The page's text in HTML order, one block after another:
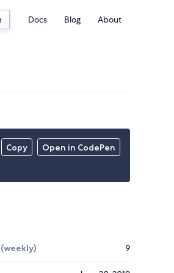
Docs Blog About
Copy Open in CodePen
9